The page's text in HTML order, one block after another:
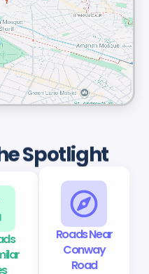
Spotlight
Roads Near
Conway
Road